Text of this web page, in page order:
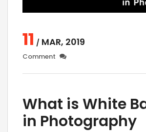
11 / MAR, 2019
Comment
What is White
in Photography